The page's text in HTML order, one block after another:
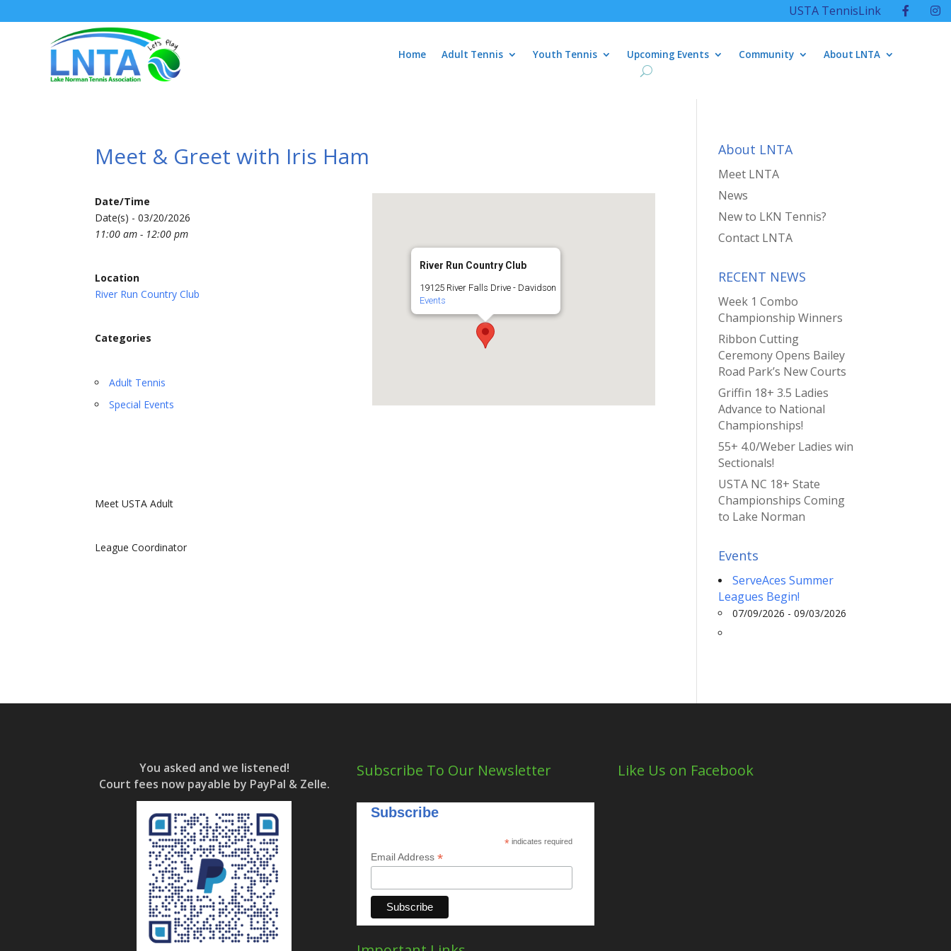
USTA TennisLink
Home Adult Tennis Youth Tennis Upcoming Events Community About LNTA
Meet & Greet with Iris Ham
River Run Country Club
19125 River Falls Drive - Davidson
Events
Date/Time
Date(s) - 03/20/2026
11:00 am - 12:00 pm
Location
River Run Country Club
Categories
Adult Tennis
Special Events
Meet USTA Adult
League Coordinator
About LNTA
Meet LNTA
News
New to LKN Tennis?
Contact LNTA
RECENT NEWS
Week 1 Combo
Championship Winners
Ribbon Cutting
Ceremony Opens Bailey
Road Park’s New Courts
Griffin 18+ 3.5 Ladies
Advance to National
Championships!
55+ 4.0/Weber Ladies win
Sectionals!
USTA NC 18+ State
Championships Coming
to Lake Norman
Events
ServeAces Summer
Leagues Begin!
07/09/2026 - 09/03/2026
You asked and we listened!
Court fees now payable by PayPal & Zelle.
Subscribe To Our Newsletter
Subscribe
*indicates required
Email Address *
Like Us on Facebook